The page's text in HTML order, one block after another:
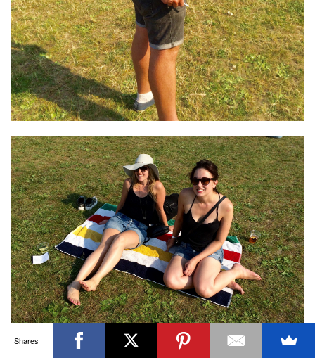
ABOUT CART CHECKOUT
CONTACT
GOOD MAKEUP MORNING
HIRE MEDIA
MY #YOW
MY ACCOUNT
OTTAWA EVENTS
REQUEST A QUOTE
STYLING
WORKSHOPS YOU GOT THIS- PRODUCTIVITY TOOLS
Search
for:
SEARCH
Invalid OAuth access token - Cannot parse access
token
Shares